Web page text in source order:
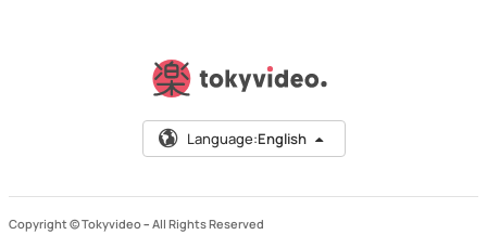
Language:English
Copyright © Tokyvideo – All Rights Reserved